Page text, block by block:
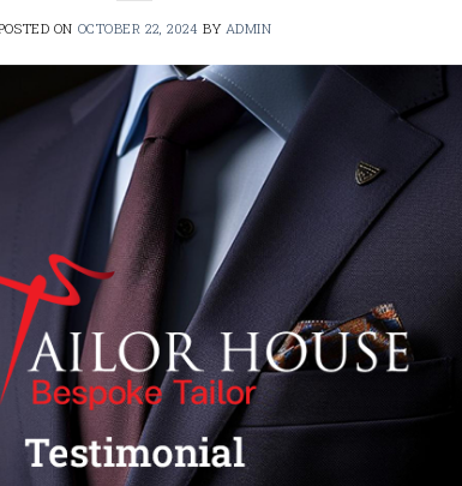
ON OCTOBER 22, 2024 BY ADMIN